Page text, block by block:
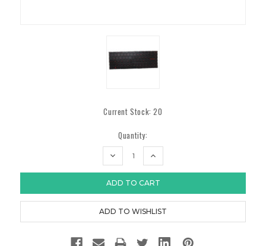
Current Stock:20
Quantity:
DECREASE
INCREASE